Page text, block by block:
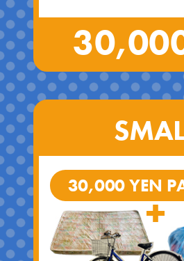
30,000 YEN